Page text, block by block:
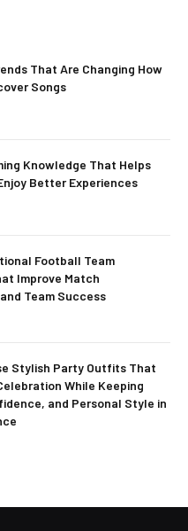
That Are Changing How
Songs
Knowledge That Helps
Better Experiences
Football Team
Improve Match
Team Success
Stylish Party Outfits That
While Keeping
and Personal Style in